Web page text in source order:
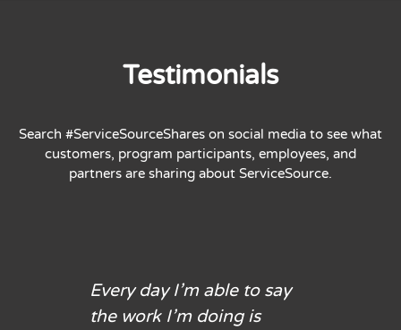
Testimonials
Search #ServiceSourceShares on social media to see what
customers, program participants, employees, and
partners are sharing about ServiceSource.
Every day I’m able to say
the work I’m doing is